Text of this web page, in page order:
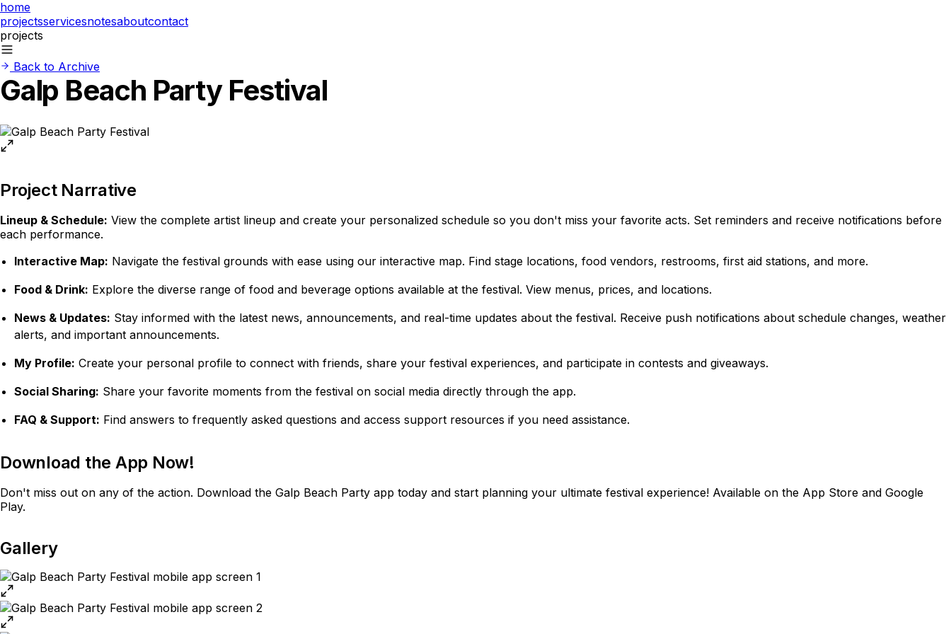
home
projectsservicesnotesaboutcontact
projects
Back to Archive
Galp Beach Party Festival
Project Narrative
Lineup & Schedule: View the complete artist lineup and create your personalized schedule so you don't miss your favorite acts. Set reminders and receive notifications before
each performance.
Interactive Map: Navigate the festival grounds with ease using our interactive map. Find stage locations, food vendors, restrooms, first aid stations, and more.
Food & Drink: Explore the diverse range of food and beverage options available at the festival. View menus, prices, and locations.
News & Updates: Stay informed with the latest news, announcements, and real-time updates about the festival. Receive push notifications about schedule changes, weather
alerts, and important announcements.
My Profile: Create your personal profile to connect with friends, share your festival experiences, and participate in contests and giveaways.
Social Sharing: Share your favorite moments from the festival on social media directly through the app.
FAQ & Support: Find answers to frequently asked questions and access support resources if you need assistance.
Download the App Now!
Don't miss out on any of the action. Download the Galp Beach Party app today and start planning your ultimate festival experience! Available on the App Store and Google
Play.
Gallery